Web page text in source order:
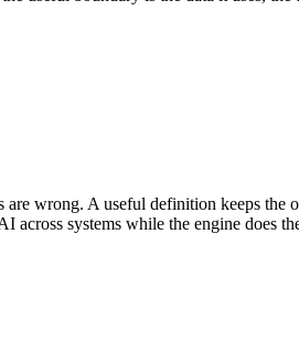
are wrong. A useful definition keeps the
across systems while the engine does